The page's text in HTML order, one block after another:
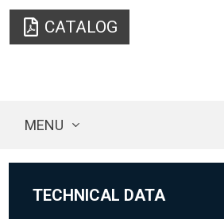
CATALOG
MENU
TECHNICAL DATA